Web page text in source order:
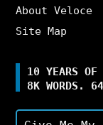
About Veloce
Site Map
10 YEARS OF
8K WORDS.